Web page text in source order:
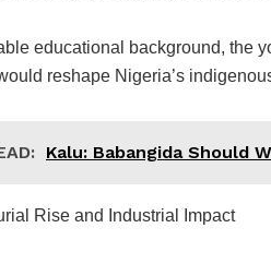
educational background, the
reshape Nigeria’s
Kalu: Babangida Should
Rise and Industrial Impact